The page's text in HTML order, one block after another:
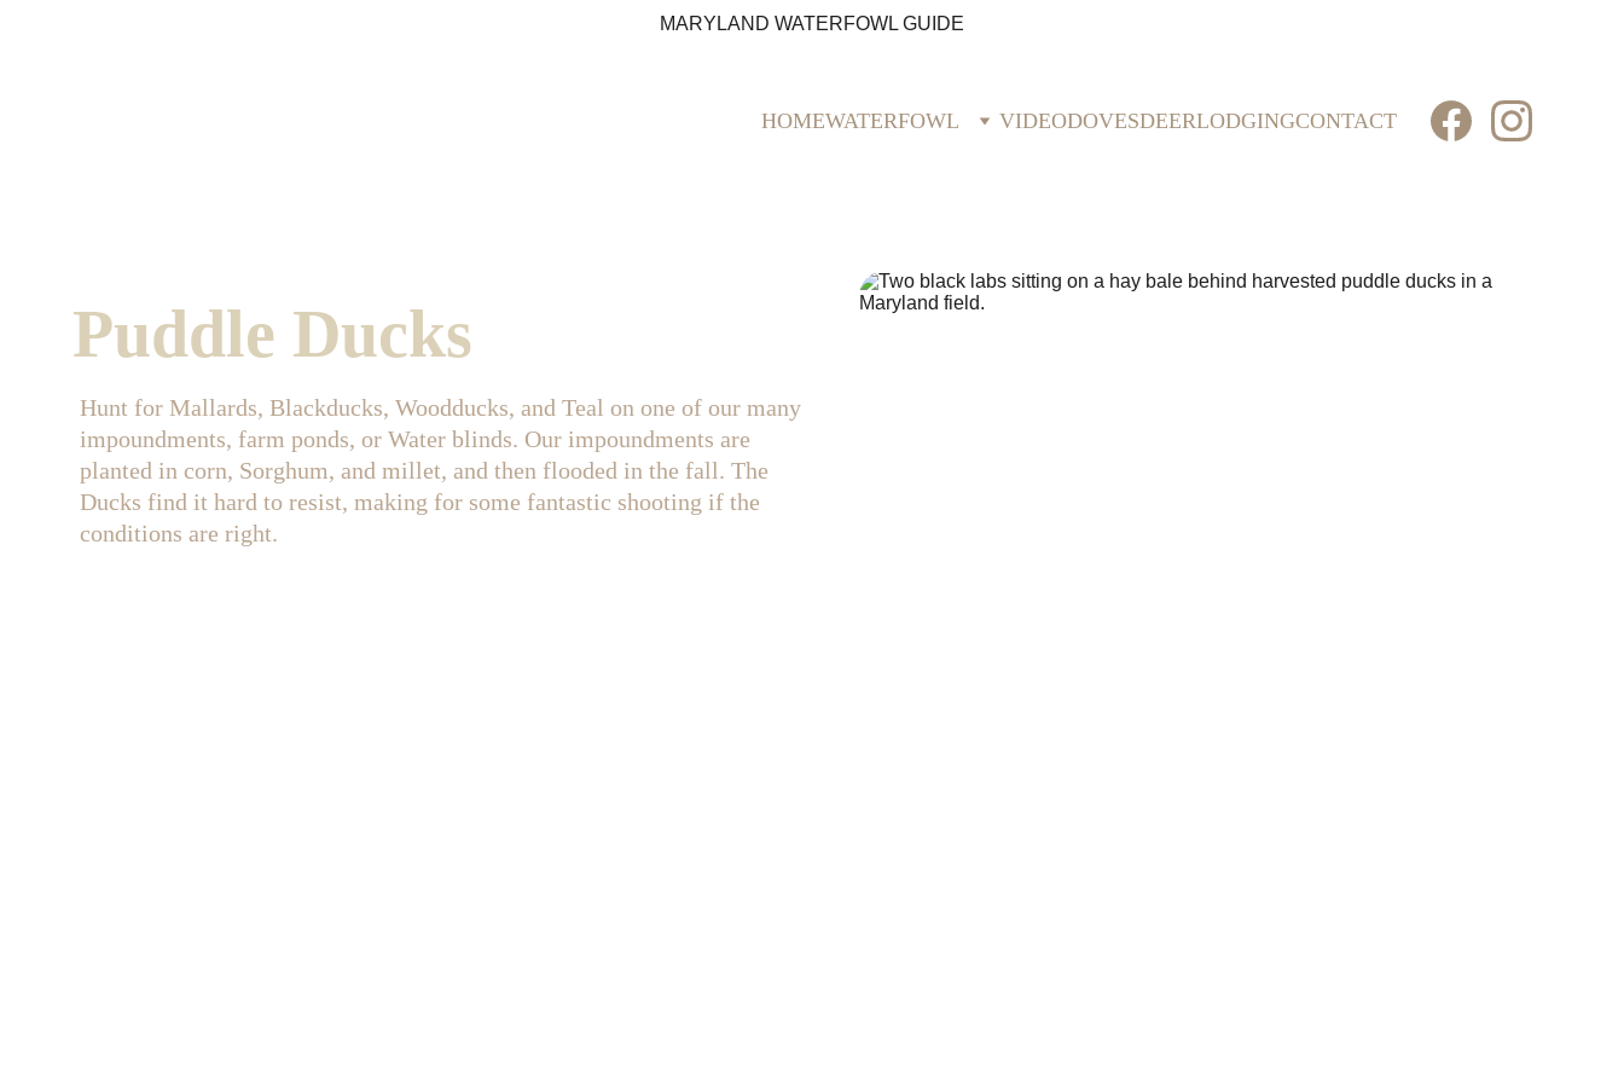
MARYLAND WATERFOWL GUIDE
HOMEWATERFOWL VIDEODOVESDEERLODGINGCONTACT
Puddle Ducks
Hunt for Mallards, Blackducks, Woodducks, and Teal on one of our many
impoundments, farm ponds, or Water blinds. Our impoundments are
planted in corn, Sorghum, and millet, and then flooded in the fall. The
Ducks find it hard to resist, making for some fantastic shooting if the
conditions are right.